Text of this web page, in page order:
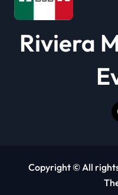
Riviera
Copyright © All